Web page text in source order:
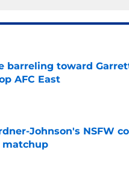
barreling toward
AFC East
on Invalid Date
Johnson's NSFW
matchup
on Invalid Date